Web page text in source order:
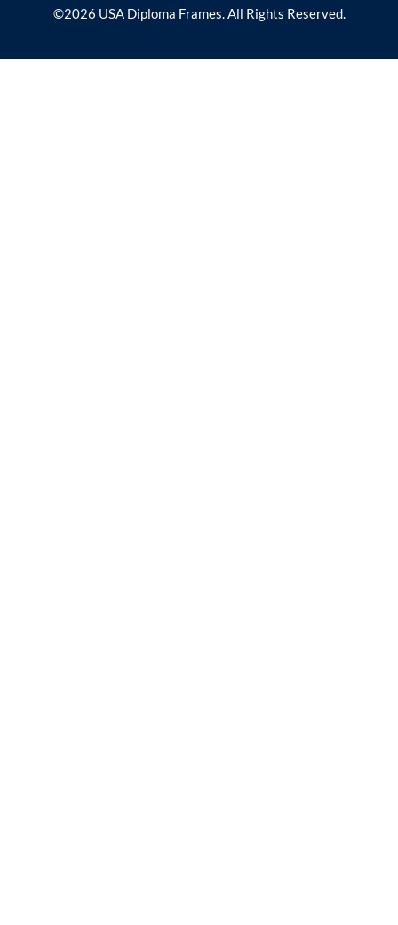
©2026 USA Diploma Frames. All Rights Reserved.